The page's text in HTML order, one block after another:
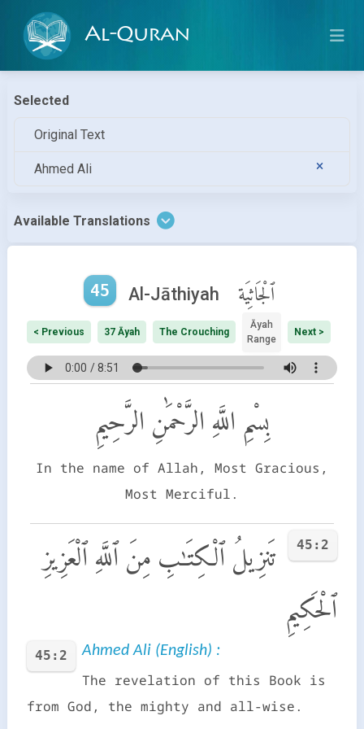
Al-Quran
Selected
Original Text
Ahmed Ali
Available Translations
45 Al-Jāthiyah ٱلْجَاثِيَة
< Previous 37 Āyah The Crouching
Āyah
Range
Next >
بِسْمِ اللَّهِ الرَّحْمَٰنِ الرَّحِيمِ
In the name of Allah, Most Gracious,
Most Merciful.
45:2
تَنزِيلُ ٱلْكِتَـٰبِ مِنَ ٱللَّهِ ٱلْعَزِيزِ
ٱلْحَكِيمِ
45:2 Ahmed Ali (English) :
The revelation of this Book is
from God, the mighty and all-wise.